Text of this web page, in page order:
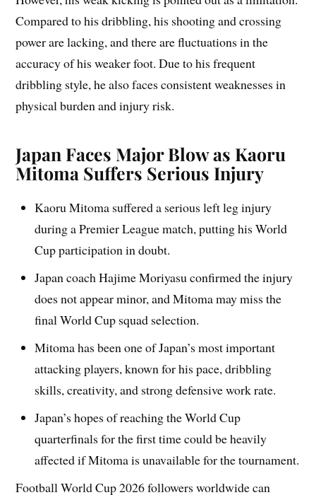
Compared to his dribbling, his shooting and crossing
power are lacking, and there are fluctuations in the
accuracy of his weaker foot. Due to his frequent
dribbling style, he also faces consistent weaknesses in
physical burden and injury risk.
Japan Faces Major Blow as Kaoru
Mitoma Suffers Serious Injury
Kaoru Mitoma suffered a serious left leg injury
during a Premier League match, putting his World
Cup participation in doubt.
Japan coach Hajime Moriyasu confirmed the injury
does not appear minor, and Mitoma may miss the
final World Cup squad selection.
Mitoma has been one of Japan’s most important
attacking players, known for his pace, dribbling
skills, creativity, and strong defensive work rate.
Japan’s hopes of reaching the World Cup
quarterfinals for the first time could be heavily
affected if Mitoma is unavailable for the tournament.
Football World Cup 2026 followers worldwide can